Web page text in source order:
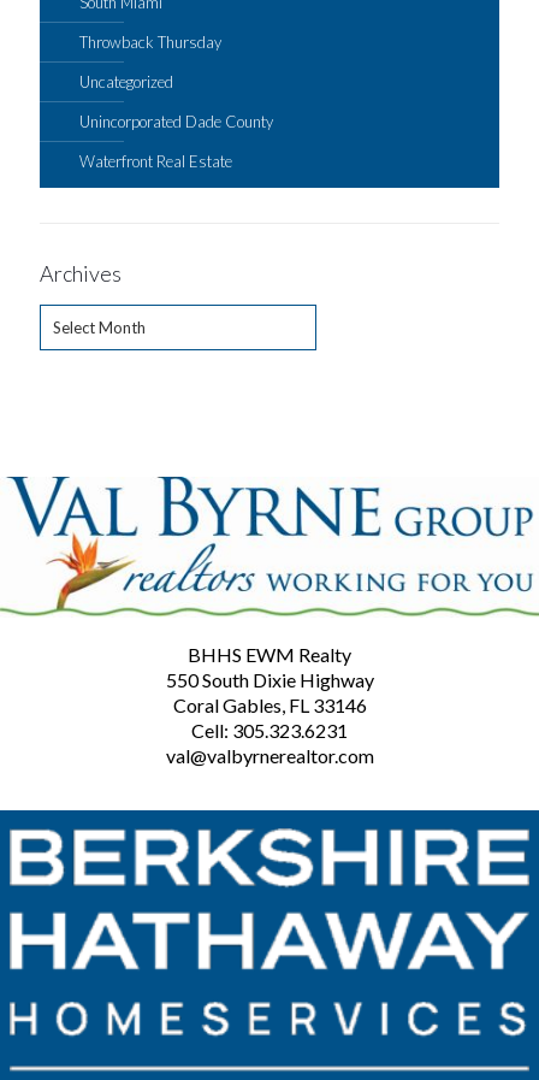
Throwback Thursday
Uncategorized
Unincorporated Dade County
Waterfront Real Estate
Archives
BHHS EWM Realty
550 South Dixie Highway
Coral Gables, FL 33146
Cell: 305.323.6231
val@valbyrnerealtor.com